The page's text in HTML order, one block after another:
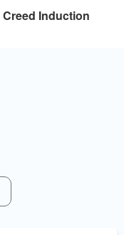
Induction